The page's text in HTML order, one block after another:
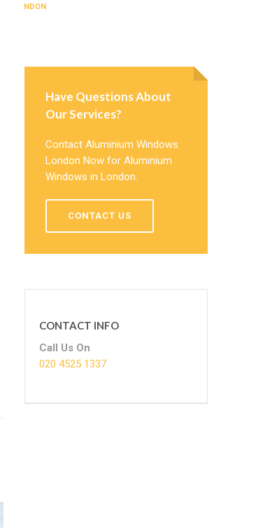
LONDON
Have Questions About
Our Services?
Contact Aluminium Windows
London Now for Aluminium
Windows in London.
CONTACT US
CONTACT INFO
Call Us On
020 4525 1337